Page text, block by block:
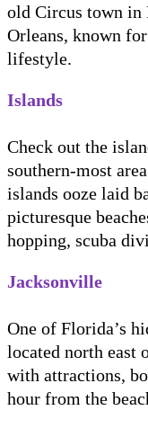
old Circus town in
Orleans, known
lifestyle.
Islands
Check out the
southern-most
islands ooze laid
picturesque
hopping, scuba
Jacksonville
One of Florida’s
located north east
with attractions,
hour from the